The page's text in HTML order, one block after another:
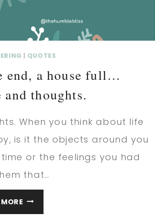
| QUOTES
end, a house full…
and thoughts.
When you think about life
is it the objects around you
or the feelings you had
that…
IN
THE